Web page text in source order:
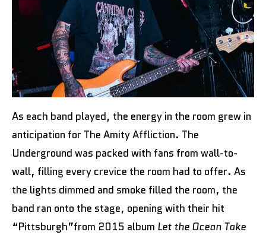
As each band played, the energy in the room grew in
anticipation for The Amity Affliction. The
Underground was packed with fans from wall-to-
wall, filling every crevice the room had to offer. As
the lights dimmed and smoke filled the room, the
band ran onto the stage, opening with their hit
“Pittsburgh”from 2015 album Let the Ocean Take